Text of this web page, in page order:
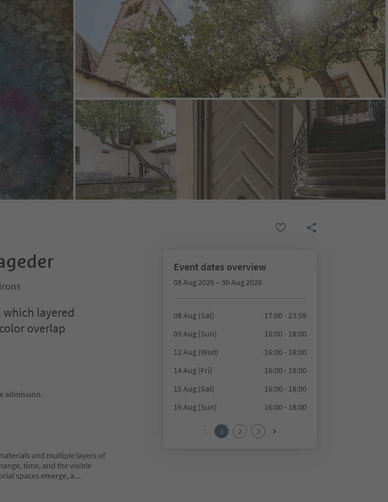
layered
overlap
admission.
and multiple layers of
time, and the visible
spaces emerge, a...
Event dates overview
08 Aug 2026 – 30 Aug 2026
08 Aug (Sat)
17:00 - 23:59
09 Aug (Sun)
16:00 - 18:00
12 Aug (Wed)
16:00 - 18:00
14 Aug (Fri)
16:00 - 18:00
15 Aug (Sat)
16:00 - 18:00
16 Aug (Sun)
16:00 - 18:00
1 2 3